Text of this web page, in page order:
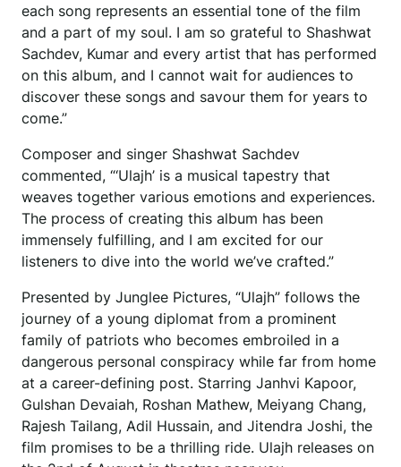
each song represents an essential tone of the film
and a part of my soul. I am so grateful to Shashwat
Sachdev, Kumar and every artist that has performed
on this album, and I cannot wait for audiences to
discover these songs and savour them for years to
come.”
Composer and singer Shashwat Sachdev
commented, “‘Ulajh’ is a musical tapestry that
weaves together various emotions and experiences.
The process of creating this album has been
immensely fulfilling, and I am excited for our
listeners to dive into the world we’ve crafted.”
Presented by Junglee Pictures, “Ulajh” follows the
journey of a young diplomat from a prominent
family of patriots who becomes embroiled in a
dangerous personal conspiracy while far from home
at a career-defining post. Starring Janhvi Kapoor,
Gulshan Devaiah, Roshan Mathew, Meiyang Chang,
Rajesh Tailang, Adil Hussain, and Jitendra Joshi, the
film promises to be a thrilling ride. Ulajh releases on